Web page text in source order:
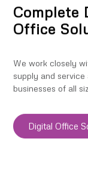
Complete
Office
supply and
businesses of all